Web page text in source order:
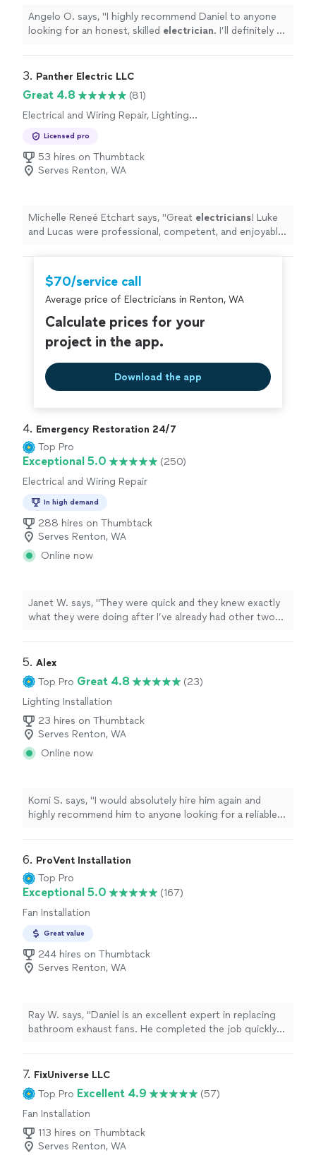
Angelo O. says, "I highly recommend Daniel to anyone
looking for an honest, skilled electrician. I’ll definitely be
3. Panther Electric LLC
Great 4.8
(81)
Electrical and Wiring Repair, Lighting
Licensed pro
53 hires on Thumbtack
Serves Renton, WA
Michelle Reneé Etchart says, "Great electricians! Luke
and Lucas were professional, competent, and enjoyable
$70/service call
Average price of Electricians in Renton, WA
Calculate prices for your
project in the app.
Download the app
4. Emergency Restoration 24/7
Top Pro
Exceptional 5.0
(250)
Electrical and Wiring Repair
In high demand
288 hires on Thumbtack
Serves Renton, WA
Online now
Janet W. says, "They were quick and they knew exactly
what they were doing after I’ve already had other two
5. Alex
Top Pro Great 4.8
(23)
Lighting Installation
23 hires on Thumbtack
Serves Renton, WA
Online now
Komi S. says, "I would absolutely hire him again and
highly recommend him to anyone looking for a reliable
6. ProVent Installation
Top Pro
Exceptional 5.0
(167)
Fan Installation
Great value
244 hires on Thumbtack
Serves Renton, WA
Ray W. says, "Daniel is an excellent expert in replacing
bathroom exhaust fans. He completed the job quickly
leaving the bathroom just as clean as before. His pricing
is very reasonable, and if you only need to replace the
old fan without any wall repair or painting, his rates are
extremely competitive compared to other handymen.
He’s definitely the best person to call for any bathroom
exhaust fan project."
7. FixUniverse LLC
Top Pro Excellent 4.9
(57)
Fan Installation
113 hires on Thumbtack
Serves Renton, WA